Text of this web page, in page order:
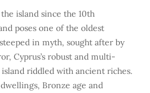
island since the 10th
poses one of the oldest
in myth, sought after by
Cyprus’s robust and multi-
riddled with ancient riches.
Bronze age and